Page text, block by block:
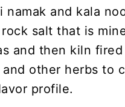
namak and kala
salt that is
and then kiln
and other herbs to
profile.